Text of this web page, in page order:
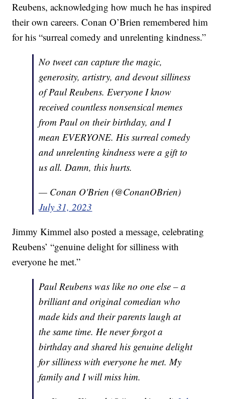
Reubens, acknowledging how much he has inspired
their own careers. Conan O’Brien remembered him
for his “surreal comedy and unrelenting kindness.”
No tweet can capture the magic,
generosity, artistry, and devout silliness
of Paul Reubens. Everyone I know
received countless nonsensical memes
from Paul on their birthday, and I
mean EVERYONE. His surreal comedy
and unrelenting kindness were a gift to
us all. Damn, this hurts.
— Conan O'Brien (@ConanOBrien)
July 31, 2023
Jimmy Kimmel also posted a message, celebrating
Reubens’ “genuine delight for silliness with
everyone he met.”
Paul Reubens was like no one else – a
brilliant and original comedian who
made kids and their parents laugh at
the same time. He never forgot a
birthday and shared his genuine delight
for silliness with everyone he met. My
family and I will miss him.